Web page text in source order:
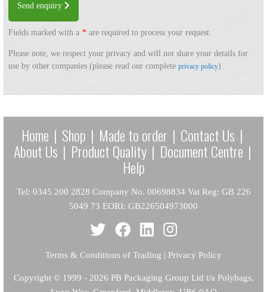
Send enquiry
Fields marked with a * are required to process your request.
Please note, we respect your privacy and will not share your details for
use by other companies (please read our completeprivacy policy).
Home | Shop | Made to order | Contact Us |
About Us | Product Quality | Document Centre |
Help
Tel: 0345 200 2828 Company No. 00698834 Vat Reg: GB 226
5049 73 EORI: GB226504973000
Terms & Conditions of Trading | Privacy Policy
Copyright© 1999 - 2026 PB Packaging Group Ltd t/a Polybags,